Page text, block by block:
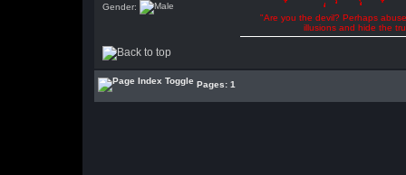
Gender:
"Are you the devil? Perhaps
illusions and hide the
Pages: 1